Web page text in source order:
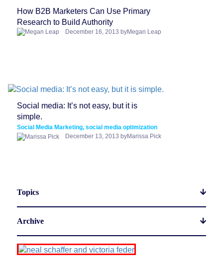
How B2B Marketers Can Use Primary
Research to Build Authority
December 16, 2013 byMegan Leap
Social media: It’s not easy, but it is
simple.
Social Media Marketing, social media optimization
December 13, 2013 byMarissa Pick
Topics
Archive